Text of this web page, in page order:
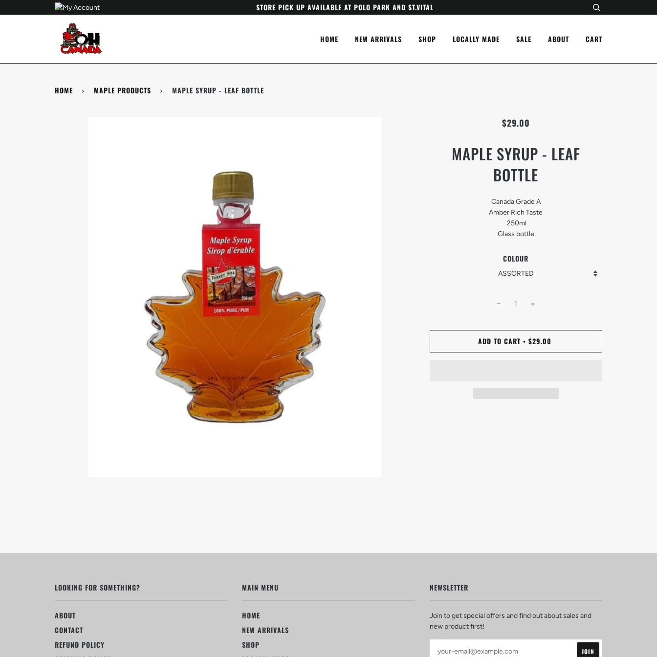
to
STORE PICK UP AVAILABLE AT POLO PARK AND ST.VITAL
HOME NEW ARRIVALS SHOP LOCALLY MADE SALE ABOUT CART
HOME › MAPLE PRODUCTS › MAPLE SYRUP - LEAF BOTTLE
$29.00
MAPLE SYRUP - LEAF
BOTTLE
Canada Grade A
Amber Rich Taste
250ml
Glass bottle
COLOUR
− +
ADD TO CART • $29.00
LOOKING FOR SOMETHING?
ABOUT
CONTACT
REFUND POLICY
MAIN MENU
HOME
NEW ARRIVALS
SHOP
NEWSLETTER
Join to get special offers and find out about sales and
new product first!